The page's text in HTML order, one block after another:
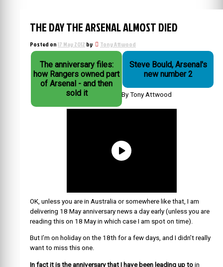
THE DAY THE ARSENAL ALMOST DIED
Posted on17 May 2012 by Tony Attwood
The anniversary files:
how Rangers owned part
of Arsenal - and then
sold it
Steve Bould, Arsenal's
new number 2
By Tony Attwood
OK, unless you are in Australia or somewhere like that, I am
delivering 18 May anniversary news a day early (unless you are
reading this on 18 May in which case I am spot on time).
But I’m on holiday on the 18th for a few days, and I didn’t really
want to miss this one.
In fact it is the anniversary that I have been leading up to in